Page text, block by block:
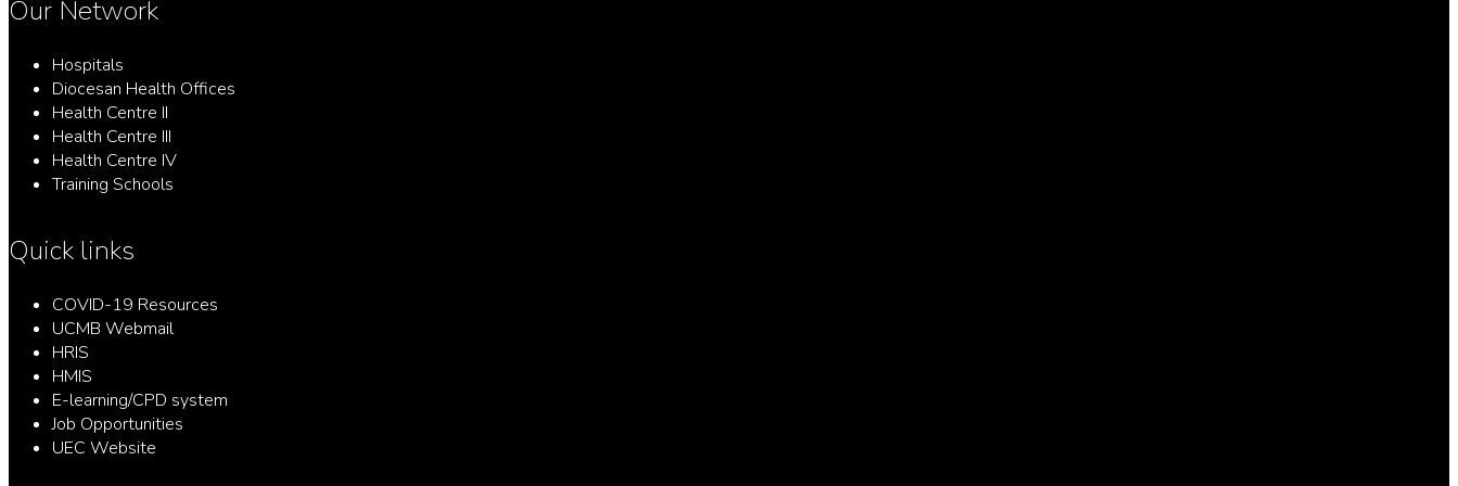
Our Network
Hospitals
Diocesan Health Offices
Health Centre II
Health Centre III
Health Centre IV
Training Schools
Quick links
COVID-19 Resources
UCMB Webmail
HRIS
HMIS
E-learning/CPD system
Job Opportunities
UEC Website